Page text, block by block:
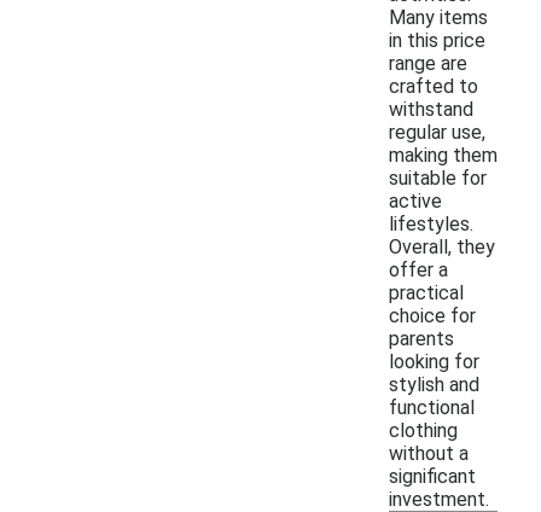
Many items
in this price
range are
crafted to
withstand
regular use,
making them
suitable for
active
lifestyles.
Overall, they
offer a
practical
choice for
parents
looking for
stylish and
functional
clothing
without a
significant
investment.